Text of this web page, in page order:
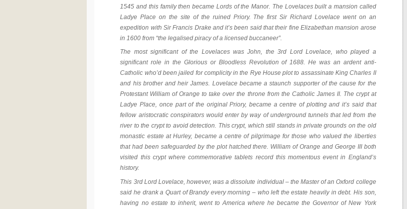
1545 and this family then became Lords of the Manor. The Lovelaces built a mansion called
Ladye Place on the site of the ruined Priory. The first Sir Richard Lovelace went on an
expedition with Sir Francis Drake and it’s been said that their fine Elizabethan mansion arose
in 1600 from “the legalised piracy of a licensed buccaneer”.
The most significant of the Lovelaces was John, the 3rd Lord Lovelace, who played a
significant role in the Glorious or Bloodless Revolution of 1688. He was an ardent anti-
Catholic who’d been jailed for complicity in the Rye House plot to assassinate King Charles II
and his brother and heir James. Lovelace became a staunch supporter of the cause for the
Protestant William of Orange to take over the throne from the Catholic James II. The crypt at
Ladye Place, once part of the original Priory, became a centre of plotting and it’s said that
fellow aristocratic conspirators would enter by way of underground tunnels that led from the
river to the crypt to avoid detection. This crypt, which still stands in private grounds on the old
monastic estate at Hurley, became a centre of pilgrimage for those who valued the liberties
that had been safeguarded by the plot hatched there. William of Orange and George III both
visited this crypt where commemorative tablets record this momentous event in England’s
history.
This 3rd Lord Lovelace, however, was a dissolute individual – the Master of an Oxford college
said he drank a Quart of Brandy every morning – who left the estate heavily in debt. His son,
having no estate to inherit, went to America where he became the Governor of New York